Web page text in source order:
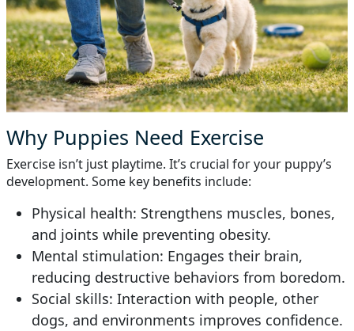
Why Puppies Need Exercise
Exercise isn’t just playtime. It’s crucial for your puppy’s
development. Some key benefits include:
Physical health: Strengthens muscles, bones,
and joints while preventing obesity.
Mental stimulation: Engages their brain,
reducing destructive behaviors from boredom.
Social skills: Interaction with people, other
dogs, and environments improves confidence.